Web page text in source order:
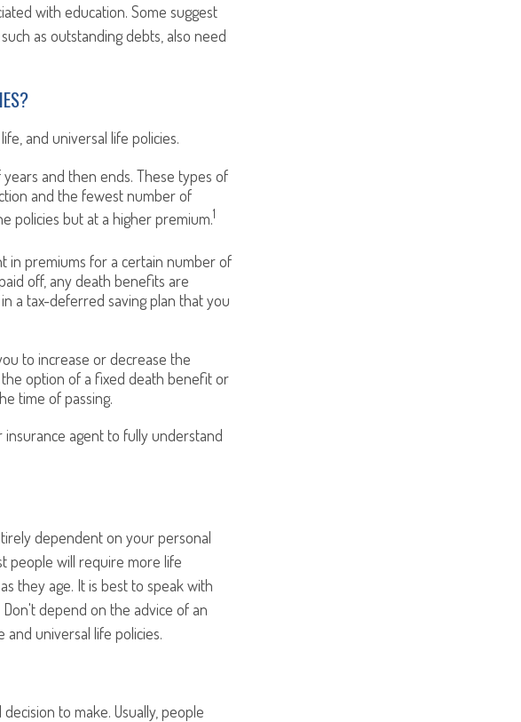
with education. Some suggest
as outstanding debts, also need
and universal life policies.
and then ends. These types of
and the fewest number of
policies but at a higher premium.1
in premiums for a certain number of
off, any death benefits are
a tax-deferred saving plan that you
to increase or decrease the
option of a fixed death benefit or
time of passing.
agent to fully understand
dependent on your personal
people will require more life
they age. It is best to speak with
depend on the advice of an
universal life policies.
to make. Usually, people